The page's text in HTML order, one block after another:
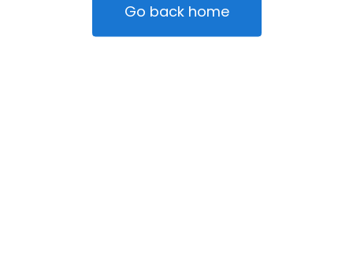
Go back home